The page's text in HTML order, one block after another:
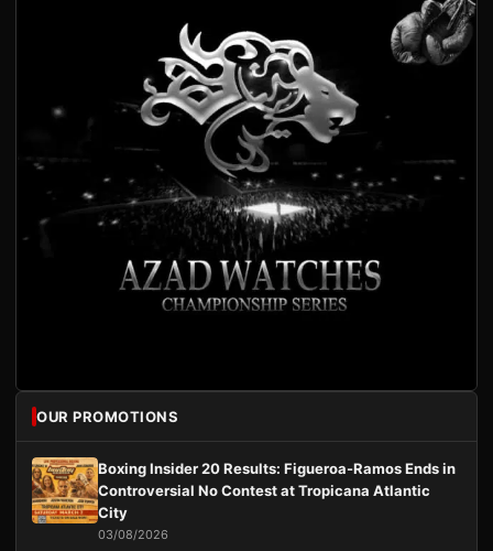
OUR PROMOTIONS
Boxing Insider 20 Results: Figueroa-Ramos Ends in
Controversial No Contest at Tropicana Atlantic
City
03/08/2026